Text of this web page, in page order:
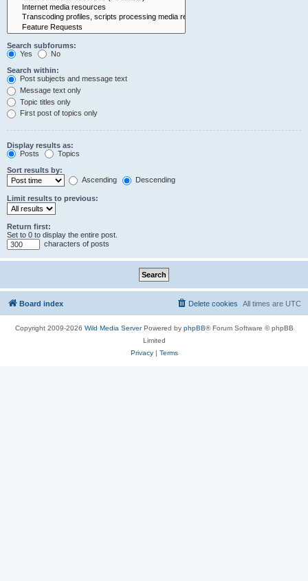
Search subforums:
Yes
No
Search within:
Post subjects and message text
Message text only
Topic titles only
First post of topics only
Display results as:
Posts
Topics
Sort results by:
Ascending
Descending
Limit results to previous:
Return first:
Set to 0 to display the entire post.
characters of posts
Board index All times are UTC
Delete cookies
Copyright 2009-2026 Wild Media ServerPowered by phpBB® Forum Software © phpBB
Limited
Privacy| Terms